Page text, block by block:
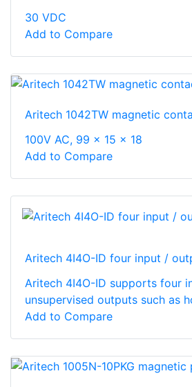
30 VDC
Add to Compare
Aritech 1042TW magnetic
100V AC, 99 x 15 x 18
Add to Compare
Aritech 4I4O-ID four input /
Aritech 4I4O-ID supports four
unsupervised outputs such as
Add to Compare